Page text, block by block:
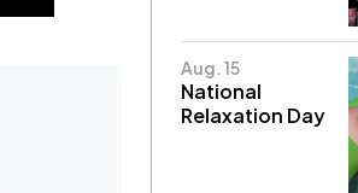
Aug. 15
National
Relaxation Day